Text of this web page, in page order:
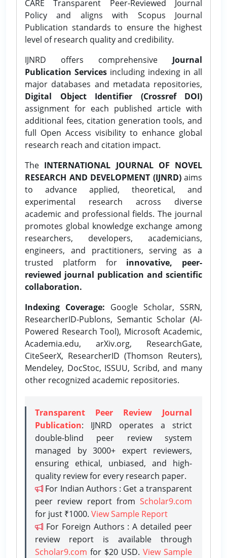
CARE Transparent Peer-Reviewed Journal
Policy and aligns with Scopus Journal
Publication standards to ensure the highest
level of research quality and credibility.
IJNRD offers comprehensive Journal
Publication Services including indexing in all
major databases and metadata repositories,
Digital Object Identifier (Crossref DOI)
assignment for each published article with
additional fees, citation generation tools, and
full Open Access visibility to enhance global
research reach and citation impact.
The INTERNATIONAL JOURNAL OF NOVEL
RESEARCH AND DEVELOPMENT (IJNRD)aims
to advance applied, theoretical, and
experimental research across diverse
academic and professional fields. The journal
promotes global knowledge exchange among
researchers, developers, academicians,
engineers, and practitioners, serving as a
trusted platform for innovative, peer-
reviewed journal publication and scientific
collaboration.
Indexing Coverage: Google Scholar, SSRN,
ResearcherID-Publons, Semantic Scholar (AI-
Powered Research Tool), Microsoft Academic,
Academia.edu, arXiv.org, ResearchGate,
CiteSeerX, ResearcherID (Thomson Reuters),
Mendeley, DocStoc, ISSUU, Scribd, and many
other recognized academic repositories.
Transparent Peer Review Journal
Publication: IJNRD operates a strict
double-blind peer review system
managed by 3000+ expert reviewers,
ensuring ethical, unbiased, and high-
quality review for every research paper.
For Indian Authors : Get a transparent
peer review report from Scholar9.com
for just ₹1000. View Sample Report
For Foreign Authors : A detailed peer
review report is available through
Scholar9.com for $20 USD. View Sample